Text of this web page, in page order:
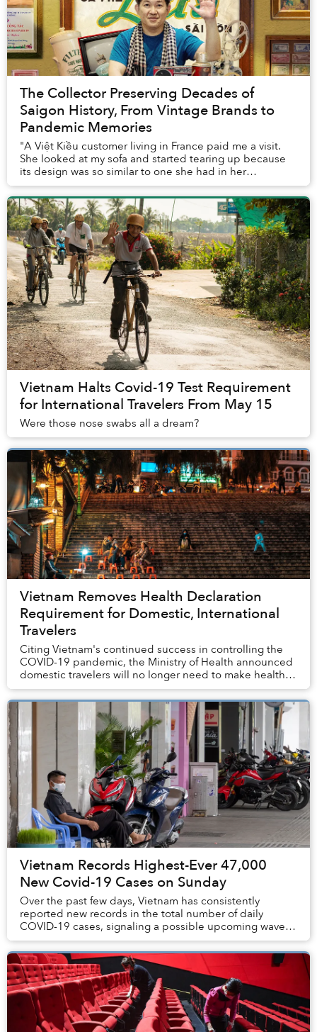
The Collector Preserving Decades of
Saigon History, From Vintage Brands to
Pandemic Memories
"A Việt Kiều customer living in France paid me a visit.
She looked at my sofa and started tearing up because
its design was so similar to one she had in her
childhood home. She said she missed home an...
Vietnam Halts Covid-19 Test Requirement
for International Travelers From May 15
Were those nose swabs all a dream?
Vietnam Removes Health Declaration
Requirement for Domestic, International
Travelers
Citing Vietnam's continued success in controlling the
COVID-19 pandemic, the Ministry of Health announced
domestic travelers will no longer need to make health
declarations and restrictions will be ea...
Vietnam Records Highest-Ever 47,000
New Covid-19 Cases on Sunday
Over the past few days, Vietnam has consistently
reported new records in the total number of daily
COVID-19 cases, signaling a possible upcoming wave of
infections.